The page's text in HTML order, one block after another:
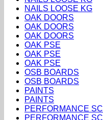
NAILS LOOSE KG
OAK DOORS
OAK DOORS
OAK DOORS
OAK PSE
OAK PSE
OAK PSE
OSB BOARDS
OSB BOARDS
PAINTS
PAINTS
PERFORMANCE
PERFORMANCE